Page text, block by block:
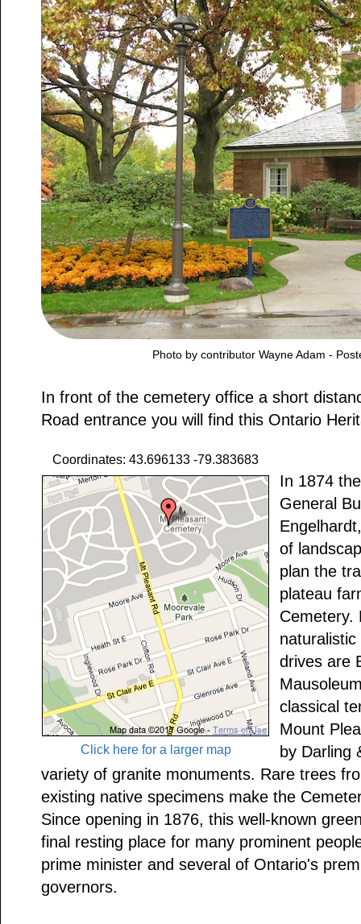
Photo by contributor Wayne Adam -
In front of the cemetery office a short
Road entrance you will find this Ontario
Coordinates: 43.696133 -79.383683
Click here for a larger map
In 1874
General
of
plan the
plateau
Cemetery.
drives are
classical
Mount
by Darling
variety of granite monuments. Rare trees
existing native specimens make the
Since opening in 1876, this well-known
final resting place for many prominent
prime minister and several of Ontario's
governors.